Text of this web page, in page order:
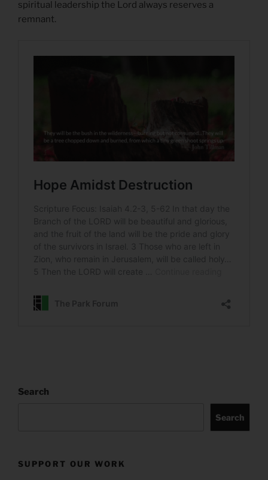
spiritual leadership the Lord always reserves a
remnant.
Search
Search
SUPPORT OUR WORK